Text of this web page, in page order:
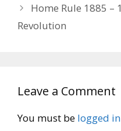
Home Rule 1885 –
Revolution
Leave a Comment
You must be logged in